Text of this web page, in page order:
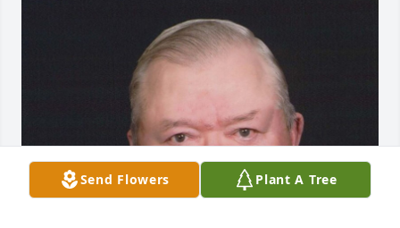
Send Flowers Plant A Tree